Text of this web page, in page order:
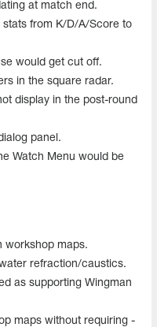
at match end.
from K/D/A/Score to
would get cut off.
in the square radar.
display in the post-round
panel.
Watch Menu would be
workshop maps.
refraction/caustics.
as supporting Wingman
maps without requiring -